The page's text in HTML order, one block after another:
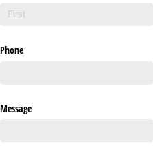
Phone
Message